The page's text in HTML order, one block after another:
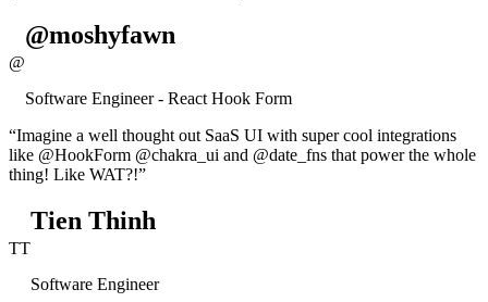
@
@moshyfawn
Software Engineer - React Hook Form
“Imagine a well thought out SaaS UI with super cool integrations
like @HookForm @chakra_ui and @date_fns that power the whole
thing! Like WAT?!”
TT
Tien Thinh
Software Engineer